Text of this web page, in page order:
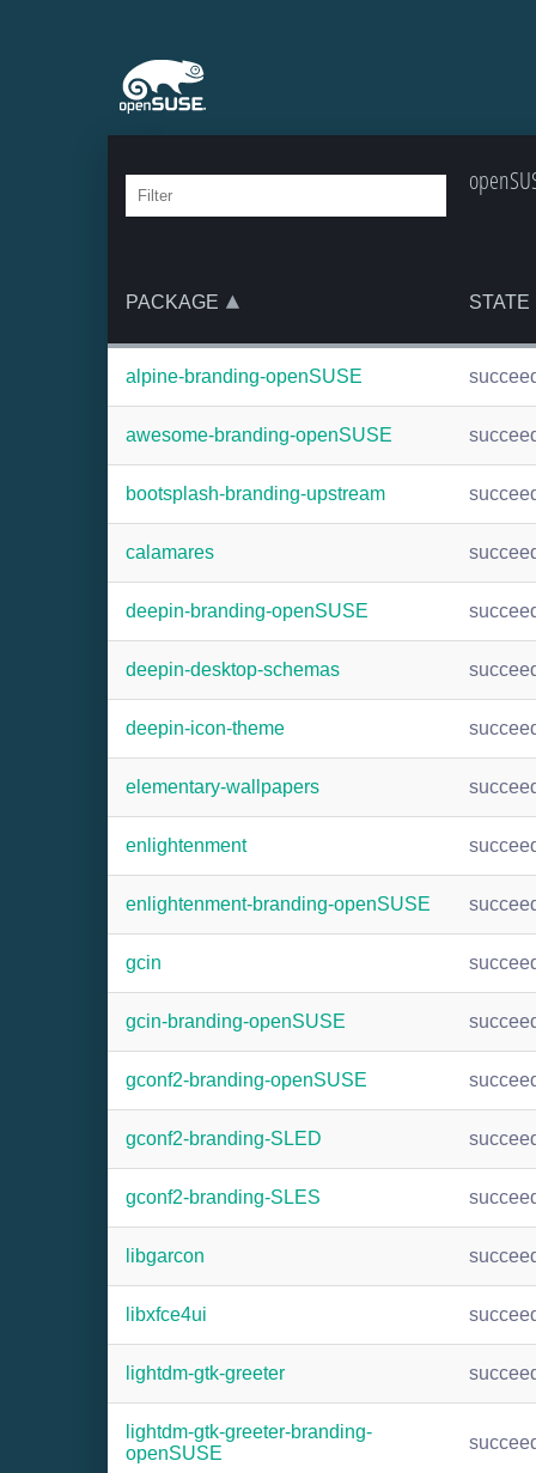
PACKAGE STATE
alpine-branding-openSUSE
awesome-branding-openSUSE
bootsplash-branding-upstream
calamares
deepin-branding-openSUSE
deepin-desktop-schemas
deepin-icon-theme
elementary-wallpapers
enlightenment
enlightenment-branding-openSUSE
gcin
gcin-branding-openSUSE
gconf2-branding-openSUSE
gconf2-branding-SLED
gconf2-branding-SLES
libgarcon
libxfce4ui
lightdm-gtk-greeter
lightdm-gtk-greeter-branding-
openSUSE